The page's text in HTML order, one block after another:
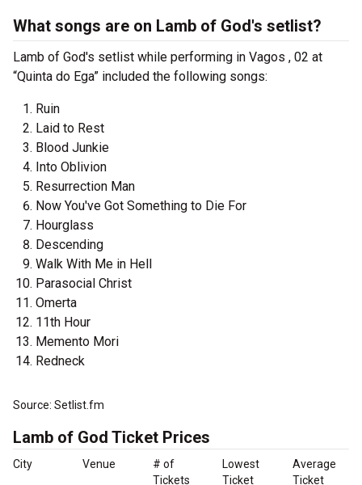
What songs are on Lamb of God's setlist?
Lamb of God's setlist while performing in Vagos , 02 at
“Quinta do Ega” included the following songs:
Ruin
Laid to Rest
Blood Junkie
Into Oblivion
Resurrection Man
Now You've Got Something to Die For
Hourglass
Descending
Walk With Me in Hell
Parasocial Christ
Omerta
11th Hour
Memento Mori
Redneck
Source: Setlist.fm
Lamb of God Ticket Prices
City Venue
# of
Tickets
Lowest
Ticket
Average
Ticket